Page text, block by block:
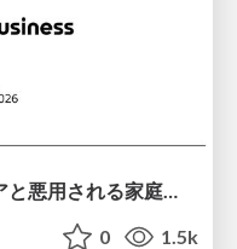
0 1.5k